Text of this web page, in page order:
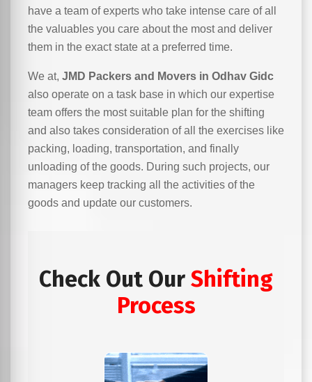
have a team of experts who take intense care of all
the valuables you care about the most and deliver
them in the exact state at a preferred time.
We at, JMD Packers and Movers in Odhav Gidc
also operate on a task base in which our expertise
team offers the most suitable plan for the shifting
and also takes consideration of all the exercises like
packing, loading, transportation, and finally
unloading of the goods. During such projects, our
managers keep tracking all the activities of the
goods and update our customers.
Check Out Our Shifting
Process